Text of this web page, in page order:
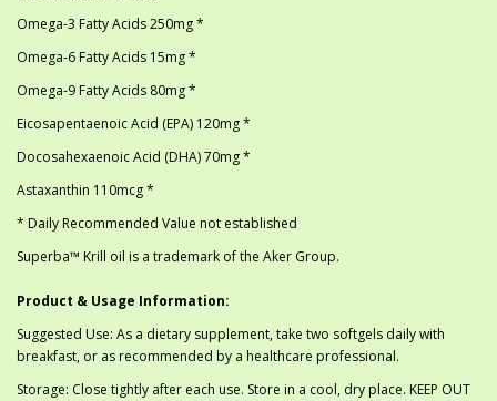
Omega-3 Fatty Acids 250mg *
Omega-6 Fatty Acids 15mg *
Omega-9 Fatty Acids 80mg *
Eicosapentaenoic Acid (EPA) 120mg *
Docosahexaenoic Acid (DHA) 70mg *
Astaxanthin 110mcg *
* Daily Recommended Value not established
Superba™ Krill oil is a trademark of the Aker Group.
Product & Usage Information:
Suggested Use: As a dietary supplement, take two softgels daily with
breakfast, or as recommended by a healthcare professional.
Storage: Close tightly after each use. Store in a cool, dry place. KEEP OUT